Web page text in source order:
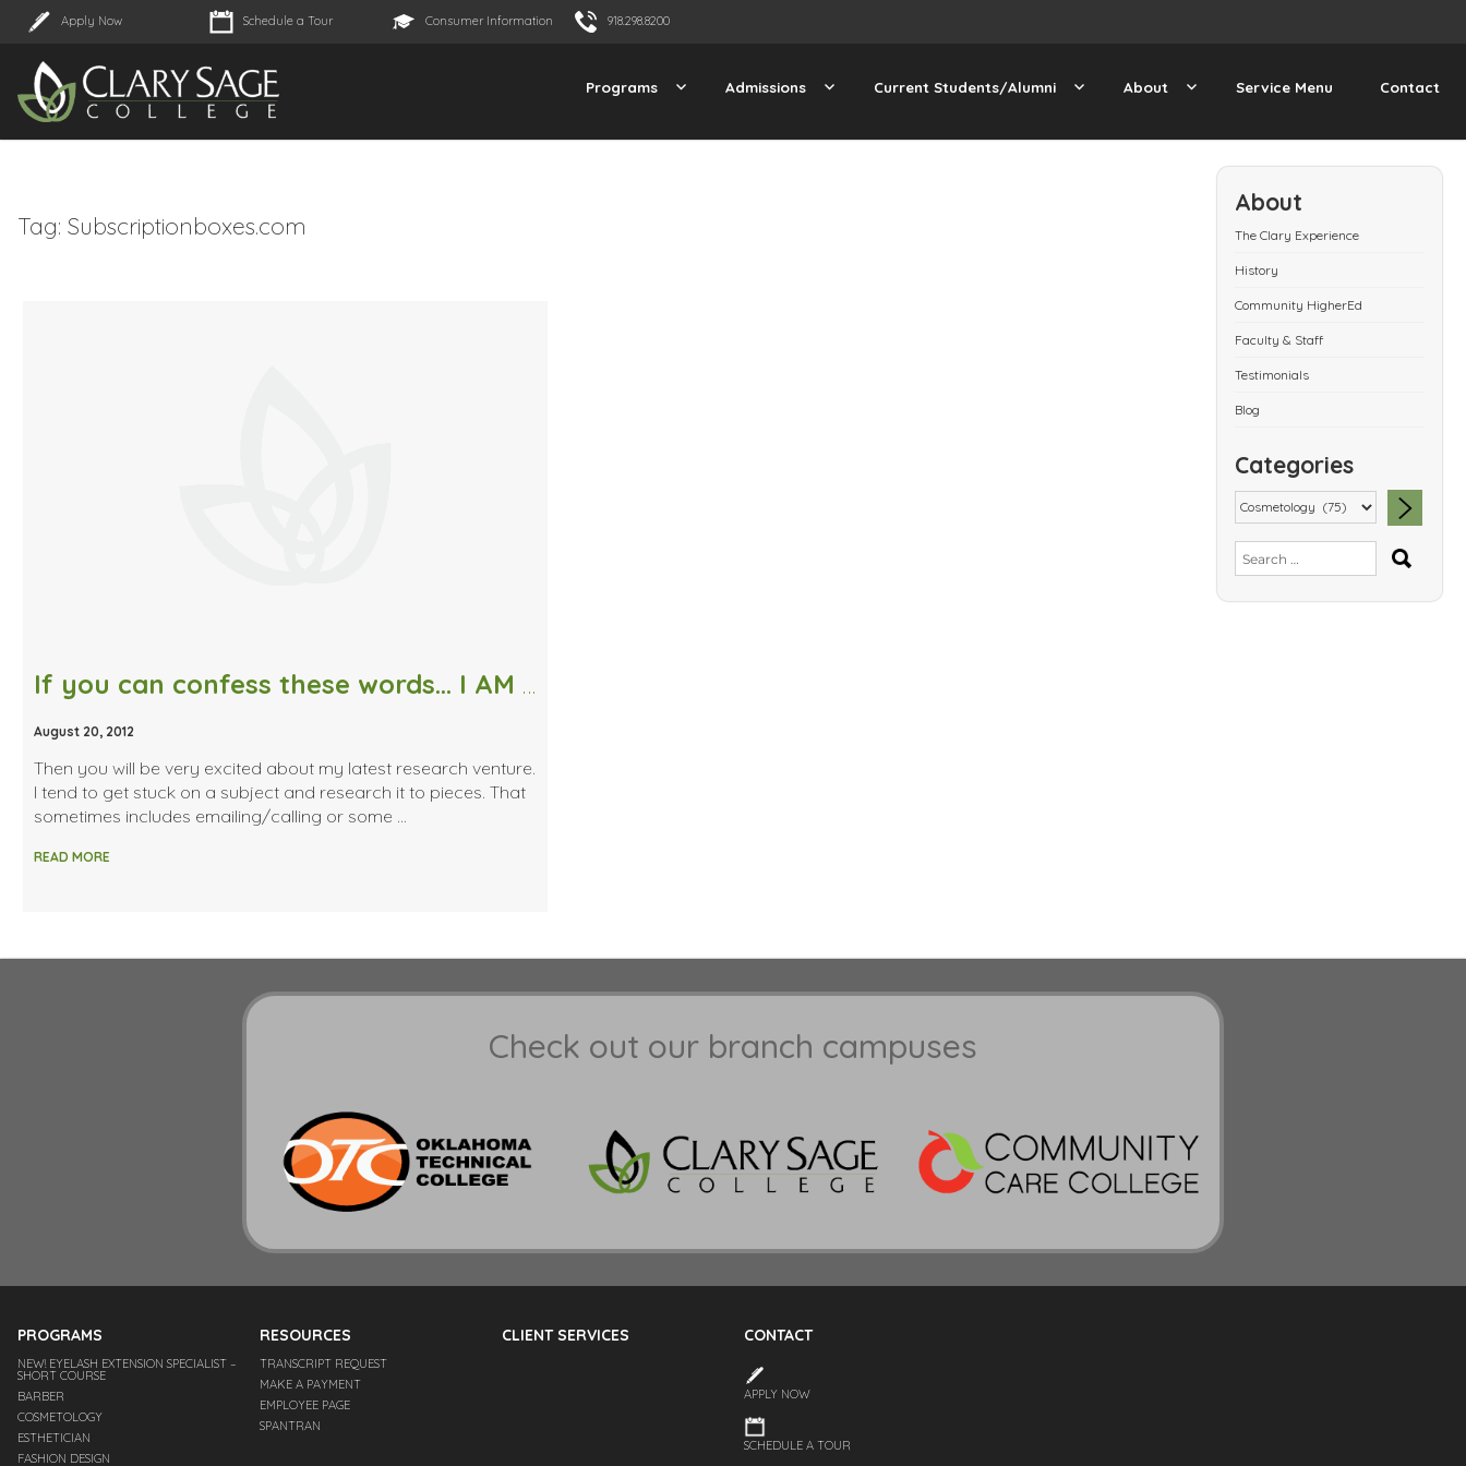
Apply Now Schedule a Tour Consumer Information 918.298.8200
Programs Admissions Current Students/Alumni About Service Menu Contact
About
The Clary Experience
History
Community HigherEd
Faculty & Staff
Testimonials
Blog
Categories
Search
for:
Tag: Subscriptionboxes.com
If you can confess these words… I AM A BEAUTY JUNKIE
August 20, 2012
Then you will be very excited about my latest research venture.
I tend to get stuck on a subject and research it to pieces. That
sometimes includes emailing/calling or some …
READ MORE
Check out our branch campuses
PROGRAMS
NEW! EYELASH EXTENSION SPECIALIST –
SHORT COURSE
BARBER
COSMETOLOGY
ESTHETICIAN
FASHION DESIGN
RESOURCES
TRANSCRIPT REQUEST
MAKE A PAYMENT
EMPLOYEE PAGE
SPANTRAN
CLIENT SERVICES CONTACT
APPLY NOW
SCHEDULE A TOUR